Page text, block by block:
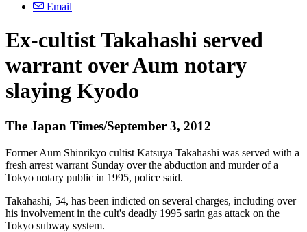
Email
Ex-cultist Takahashi served
warrant over Aum notary
slaying Kyodo
The Japan Times/September 3, 2012
Former Aum Shinrikyo cultist Katsuya Takahashi was served with a
fresh arrest warrant Sunday over the abduction and murder of a
Tokyo notary public in 1995, police said.
Takahashi, 54, has been indicted on several charges, including over
his involvement in the cult's deadly 1995 sarin gas attack on the
Tokyo subway system.